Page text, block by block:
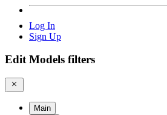
Log In
Sign Up
Edit Models filters
Main